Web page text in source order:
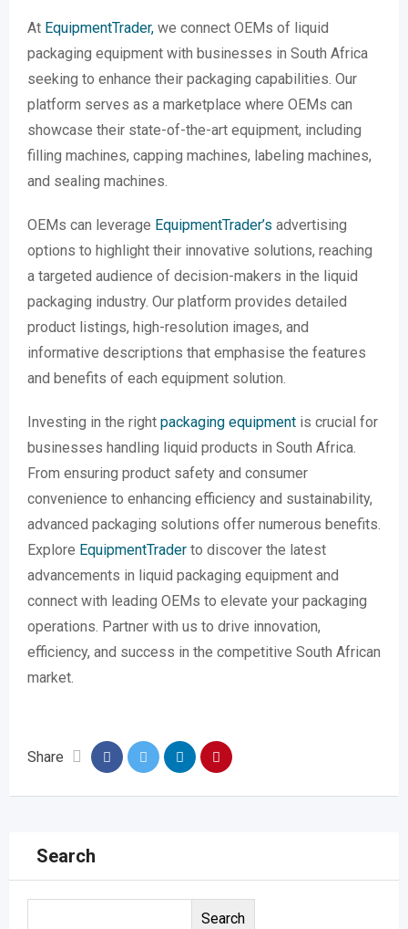
At EquipmentTrader, we connect OEMs of liquid
packaging equipment with businesses in South Africa
seeking to enhance their packaging capabilities. Our
platform serves as a marketplace where OEMs can
showcase their state-of-the-art equipment, including
filling machines, capping machines, labeling machines,
and sealing machines.
OEMs can leverage EquipmentTrader’s advertising
options to highlight their innovative solutions, reaching
a targeted audience of decision-makers in the liquid
packaging industry. Our platform provides detailed
product listings, high-resolution images, and
informative descriptions that emphasise the features
and benefits of each equipment solution.
Investing in the right packaging equipment is crucial for
businesses handling liquid products in South Africa.
From ensuring product safety and consumer
convenience to enhancing efficiency and sustainability,
advanced packaging solutions offer numerous benefits.
Explore EquipmentTrader to discover the latest
advancements in liquid packaging equipment and
connect with leading OEMs to elevate your packaging
operations. Partner with us to drive innovation,
efficiency, and success in the competitive South African
market.
Share
Search
Search